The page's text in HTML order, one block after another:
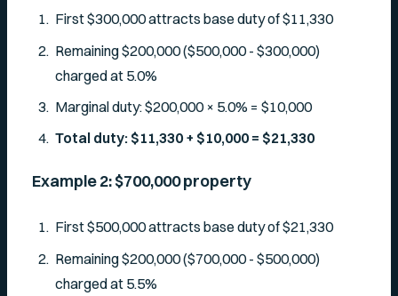
First $300,000 attracts base duty of $11,330
Remaining $200,000 ($500,000 - $300,000)
charged at 5.0%
Marginal duty: $200,000 × 5.0% = $10,000
Total duty: $11,330 + $10,000 = $21,330
Example 2: $700,000 property
First $500,000 attracts base duty of $21,330
Remaining $200,000 ($700,000 - $500,000)
charged at 5.5%